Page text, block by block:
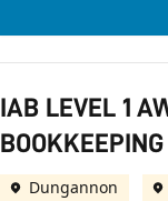
IAB LEVEL 1
BOOKKEEPING
Dungannon